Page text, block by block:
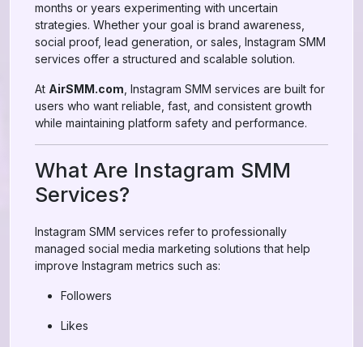
months or years experimenting with uncertain
strategies. Whether your goal is brand awareness,
social proof, lead generation, or sales, Instagram SMM
services offer a structured and scalable solution.
At AirSMM.com , Instagram SMM services are built for
users who want reliable, fast, and consistent growth
while maintaining platform safety and performance.
What Are Instagram SMM
Services?
Instagram SMM services refer to professionally
managed social media marketing solutions that help
improve Instagram metrics such as:
Followers
Likes